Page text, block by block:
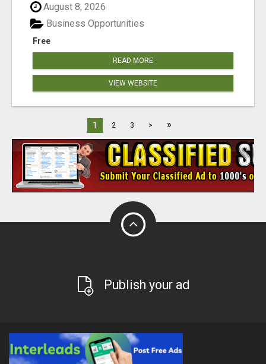
August 8, 2026
Free
Business Opportunities
READ MORE
VIEW WEBSITE
1 2 3 > »
Publish your ad